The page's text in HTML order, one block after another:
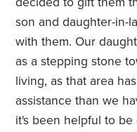
son and daughter-in-
with them. Our
as a stepping stone
living, as that area
assistance than we
it's been helpful to